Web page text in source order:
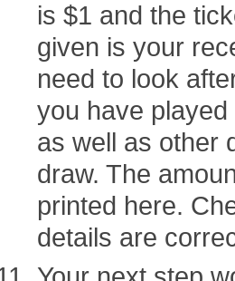
is $1 and the
given is your
need to look
you have
as well as other
draw. The
printed here.
details are